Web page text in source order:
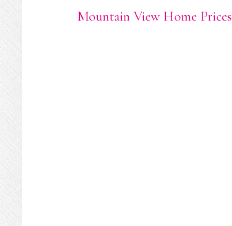
Mountain View Home Prices